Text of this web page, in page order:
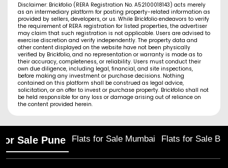
Disclaimer: Brickfolio (RERA Registration No. A52100018143) acts merely
as an intermediary platform for posting property-related information as
provided by sellers, developers, or us. While Brickfolio endeavors to verify
the requirement of RERA registration for listed properties, the advertiser
may claim that such registration is not applicable. Users are advised to
exercise discretion and verify independently. The property data and
other content displayed on the website have not been physically
verified by Brickfolio, and no representation or warranty is made as to
their accuracy, completeness, or reliability. Users must conduct their
own due diligence, including legal, financial, and site inspections,
before making any investment or purchase decisions. Nothing
contained on this platform shall be construed as legal advice,
solicitation, or an offer to invest or purchase property. Brickfolio shall not
be held responsible for any loss or damage arising out of reliance on
the content provided herein.
Sale Pune Flats for Sale Mumbai Flats for Sale